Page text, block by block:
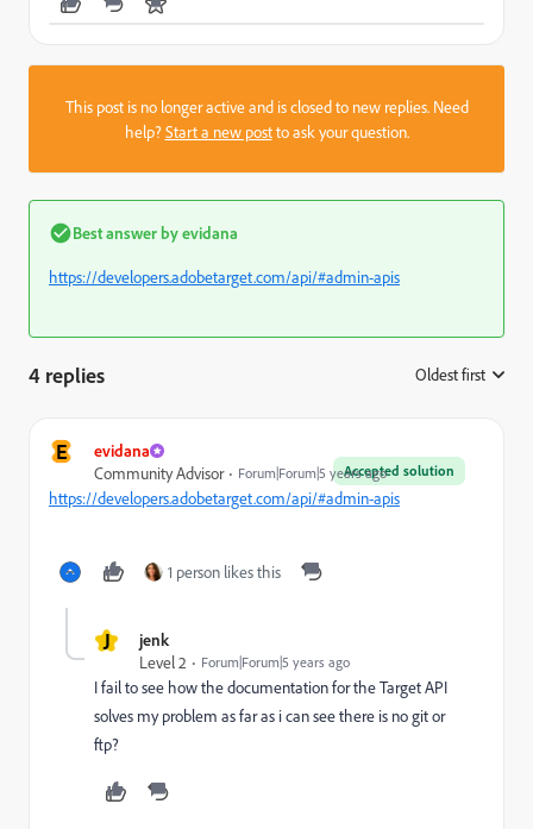
This post is no longer active and is closed to new replies. Need
help?Start a new postto ask your question.
Best answer byevidana
https://developers.adobetarget.com/api/#admin-apis
4 replies Oldest first
E evidana
Accepted solution
Community Advisor Forum|Forum|5 years ago
https://developers.adobetarget.com/api/#admin-apis
1 person likes this
J
jenk
Level 2
Forum|Forum|5 years ago
I fail to see how the documentation for the Target API
solves my problem as far as i can see there is no git or
ftp?